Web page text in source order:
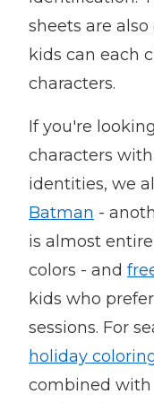
sheets are
kids can each
characters.
If you're
characters
identities, we
Batman -
is almost
colors - and
kids who
sessions. For
holiday
combined with